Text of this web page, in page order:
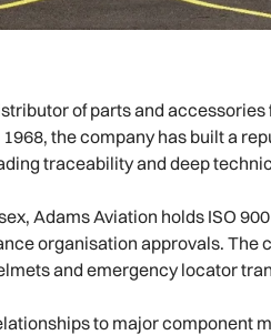
of parts and
the company has built a
traceability and deep
Adams Aviation holds ISO
organisation approvals.
and emergency locator
to major component